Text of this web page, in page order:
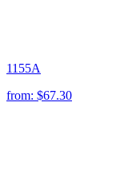
1155A
from: $67.30